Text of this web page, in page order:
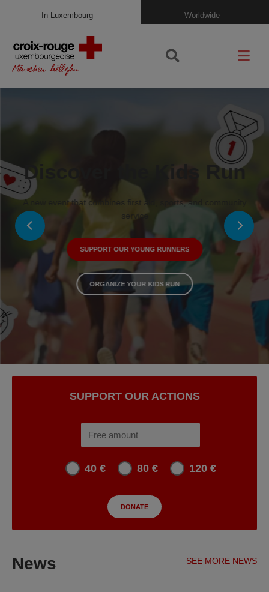
In Luxembourg Worldwide
Discover the Kids Run
A new event that combines first aid, sports, and community
service
SUPPORT OUR YOUNG RUNNERS
ORGANIZE YOUR KIDS RUN
SUPPORT OUR ACTIONS
40 € 80 € 120 €
News SEE MORE NEWS